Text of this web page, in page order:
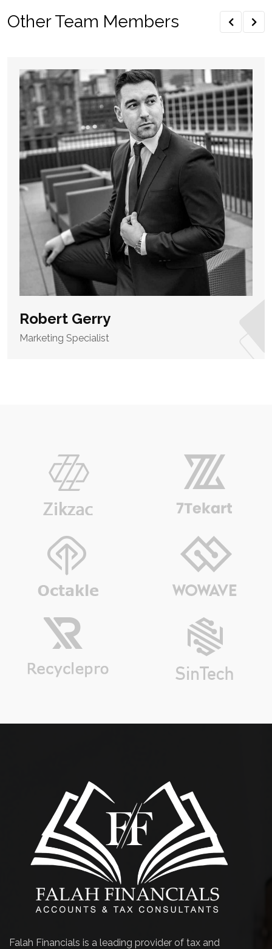
Other Team Members
Robert Gerry
Marketing Specialist
Falah Financials is a leading provider of tax and